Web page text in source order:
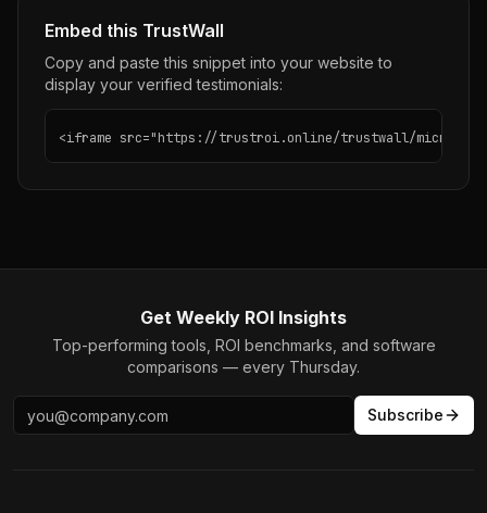
Embed this TrustWall
Copy and paste this snippet into your website to
display your verified testimonials:
<iframe src="https://trustroi.online/trustwall/microsoft-
Get Weekly ROI Insights
Top-performing tools, ROI benchmarks, and software
comparisons — every Thursday.
Subscribe